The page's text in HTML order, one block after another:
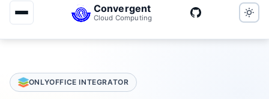
Convergent
Cloud Computing
ONLYOFFICE INTEGRATOR